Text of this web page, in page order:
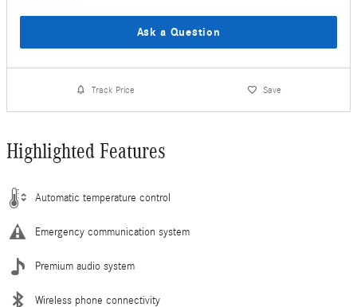
Ask a Question
Track Price Save
Highlighted Features
Automatic temperature control
Emergency communication system
Premium audio system
Wireless phone connectivity